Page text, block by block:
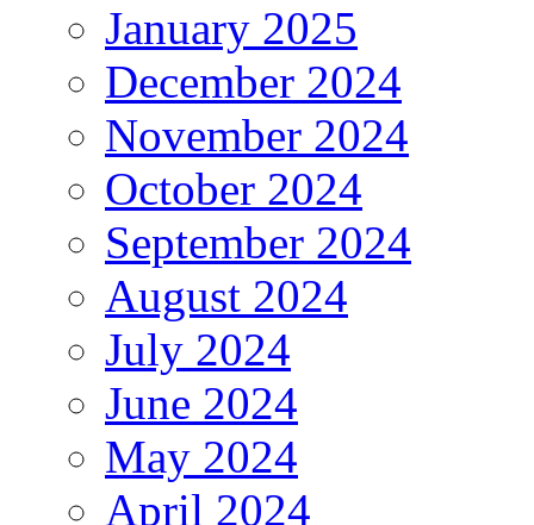
January 2025
December 2024
November 2024
October 2024
September 2024
August 2024
July 2024
June 2024
May 2024
April 2024